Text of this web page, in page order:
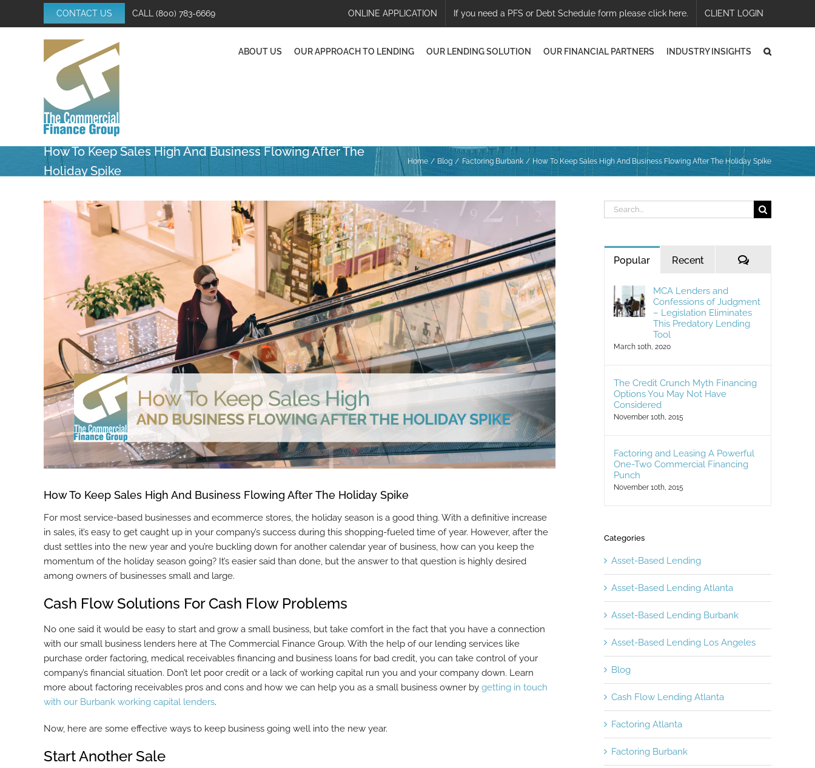
CONTACT US CALL (800) 783-6669 ONLINE APPLICATION If you need a PFS or Debt Schedule form please click here. CLIENT LOGIN
ABOUT US OUR APPROACH TO LENDING OUR LENDING SOLUTION OUR FINANCIAL PARTNERS INDUSTRY INSIGHTS
How To Keep Sales High And Business Flowing After The
Holiday Spike
Home Blog Factoring Burbank How To Keep Sales High And Business Flowing After The Holiday Spike
View
How To Keep Sales High And Business Flowing After The Holiday Spike
For most service-based businesses and ecommerce stores, the holiday season is a good thing. With a definitive increase
in sales, it’s easy to get caught up in your company’s success during this shopping-fueled time of year. However, after the
dust settles into the new year and you’re buckling down for another calendar year of business, how can you keep the
momentum of the holiday season going? It’s easier said than done, but the answer to that question is highly desired
among owners of businesses small and large.
Cash Flow Solutions For Cash Flow Problems
No one said it would be easy to start and grow a small business, but take comfort in the fact that you have a connection
with our small business lenders here at The Commercial Finance Group. With the help of our lending services like
purchase order factoring, medical receivables financing and business loans for bad credit, you can take control of your
company’s financial situation. Don’t let poor credit or a lack of working capital run you and your company down. Learn
more about factoring receivables pros and cons and how we can help you as a small business owner by getting in touch
with our Burbank working capital lenders.
Now, here are some effective ways to keep business going well into the new year.
Start Another Sale
Search
for:
Popular Recent Comments
MCA Lenders and
Confessions of Judgment
– Legislation Eliminates
This Predatory Lending
Tool
March 10th, 2020
The Credit Crunch Myth Financing
Options You May Not Have
Considered
November 10th, 2015
Factoring and Leasing A Powerful
One-Two Commercial Financing
Punch
November 10th, 2015
Categories
Asset-Based Lending
Asset-Based Lending Atlanta
Asset-Based Lending Burbank
Asset-Based Lending Los Angeles
Blog
Cash Flow Lending Atlanta
Factoring Atlanta
Factoring Burbank